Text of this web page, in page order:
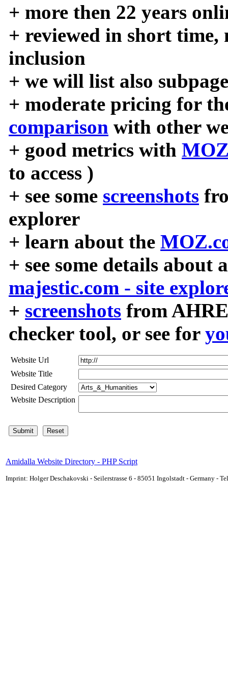
+ more then 22 years
+ reviewed in short time,
inclusion
+ we will list also
+ moderate pricing for
comparison with other
+ good metrics with
to access )
+ see some screenshots
explorer
+ learn about the
+ see some details about
majestic.com - site
+ screenshots from
checker tool, or see for
Website Url
Website Title
Desired Category
Website Description
Amidalla Website Directory - PHP Script
Imprint: Holger Deschakovski - Seilerstrasse 6 - 85051 Ingolstadt - Germany -